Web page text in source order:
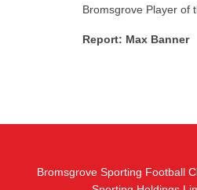
Bromsgrove Player of
Report: Max Banner
Bromsgrove Sporting Football